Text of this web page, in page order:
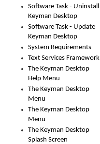
Software Task - Uninstall
Keyman Desktop
Software Task - Update
Keyman Desktop
System Requirements
Text Services Framework
The Keyman Desktop
Help Menu
The Keyman Desktop
Menu
The Keyman Desktop
Menu
The Keyman Desktop
Splash Screen